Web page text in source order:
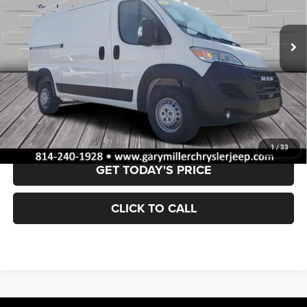
1/33
19 mi Ext. Int.
$43,484
BEST PRICE:
Less
Retail Price:
$42,994
Documentation Fee
+$490
VALUE YOUR TRADE
GET TODAY'S PRICE
CLICK TO CALL